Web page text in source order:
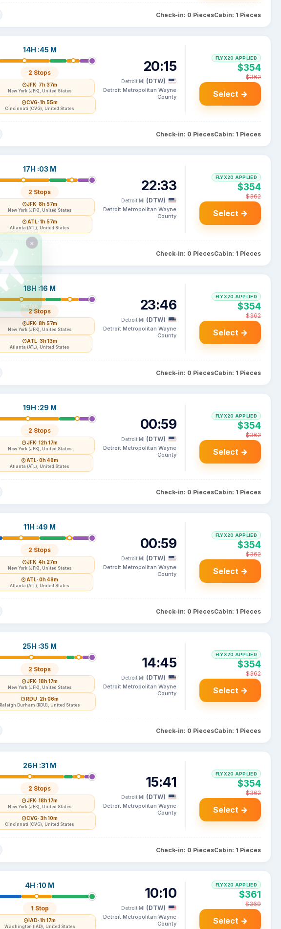
Check-in: 0 PiecesCabin: 1 Pieces
14H :45 M
2 Stops
JFK· 7h 37m
New York (JFK), United States
CVG· 1h 55m
Cincinnati (CVG), United States
20:15
Detroit MI (DTW)
Detroit Metropolitan Wayne
County
FLYX20 APPLIED
$354
$362
Select →
Check-in: 0 PiecesCabin: 1 Pieces
17H :03 M
2 Stops
JFK· 8h 57m
New York (JFK), United States
ATL· 1h 57m
Atlanta (ATL), United States
22:33
Detroit MI (DTW)
Detroit Metropolitan Wayne
County
FLYX20 APPLIED
$354
$362
Select →
Check-in: 0 PiecesCabin: 1 Pieces
18H :16 M
2 Stops
JFK· 8h 57m
New York (JFK), United States
ATL· 3h 13m
Atlanta (ATL), United States
23:46
Detroit MI (DTW)
Detroit Metropolitan Wayne
County
FLYX20 APPLIED
$354
$362
Select →
Check-in: 0 PiecesCabin: 1 Pieces
19H :29 M
2 Stops
JFK· 12h 17m
New York (JFK), United States
ATL· 0h 48m
Atlanta (ATL), United States
00:59
Detroit MI (DTW)
Detroit Metropolitan Wayne
County
FLYX20 APPLIED
$354
$362
Select →
Check-in: 0 PiecesCabin: 1 Pieces
11H :49 M
2 Stops
JFK· 4h 27m
New York (JFK), United States
ATL· 0h 48m
Atlanta (ATL), United States
00:59
Detroit MI (DTW)
Detroit Metropolitan Wayne
County
FLYX20 APPLIED
$354
$362
Select →
Check-in: 0 PiecesCabin: 1 Pieces
25H :35 M
2 Stops
JFK· 18h 17m
New York (JFK), United States
RDU· 2h 06m
Raleigh Durham (RDU), United States
14:45
Detroit MI (DTW)
Detroit Metropolitan Wayne
County
FLYX20 APPLIED
$354
$362
Select →
Check-in: 0 PiecesCabin: 1 Pieces
26H :31 M
2 Stops
JFK· 18h 17m
New York (JFK), United States
CVG· 3h 10m
Cincinnati (CVG), United States
15:41
Detroit MI (DTW)
Detroit Metropolitan Wayne
County
FLYX20 APPLIED
$354
$362
Select →
Check-in: 0 PiecesCabin: 1 Pieces
4H :10 M
1 Stop
IAD· 1h 17m
Washington (IAD), United States
10:10
Detroit MI (DTW)
Detroit Metropolitan Wayne
County
FLYX20 APPLIED
$361
$369
Select →